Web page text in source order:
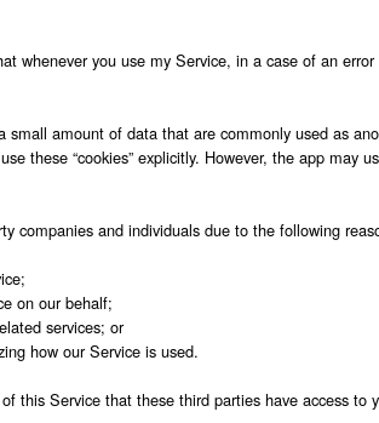
whenever you use my Service, in a case of an
small amount of data that are commonly used as
these “cookies” explicitly. However, the app
companies and individuals due to the following
on our behalf;
services; or
how our Service is used.
this Service that these third parties have access